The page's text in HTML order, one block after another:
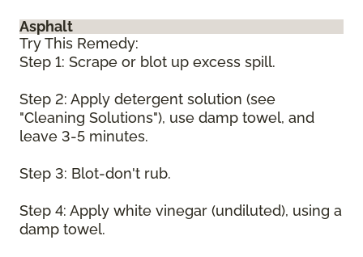
Asphalt
Try This Remedy:
Step 1: Scrape or blot up excess spill.
Step 2: Apply detergent solution (see
"Cleaning Solutions"), use damp towel, and
leave 3-5 minutes.
Step 3: Blot-don't rub.
Step 4: Apply white vinegar (undiluted), using a
damp towel.